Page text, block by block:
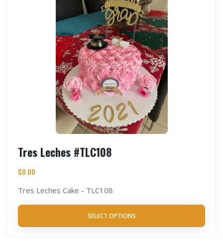
Tres Leches #TLC108
$0.00
Tres Leches Cake - TLC108
SELECT OPTIONS